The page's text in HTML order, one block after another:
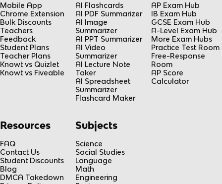
Mobile App
Chrome Extension
Bulk Discounts
Teachers
Feedback
Student Plans
Teacher Plans
Knowt vs Quizlet
Knowt vs Fiveable
AI Flashcards
AI PDF Summarizer
AI Image
Summarizer
AI PPT Summarizer
AI Video
Summarizer
AI Lecture Note
Taker
AI Spreadsheet
Summarizer
Flashcard Maker
AP Exam Hub
IB Exam Hub
GCSE Exam Hub
A-Level Exam Hub
More Exam Hubs
Practice Test Room
Free-Response
Room
AP Score
Calculator
Resources
FAQ
Contact Us
Student Discounts
Blog
DMCA Takedown
Subjects
Science
Social Studies
Language
Math
Engineering